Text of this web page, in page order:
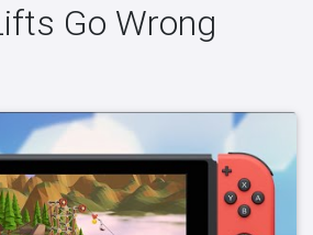
Go Wrong